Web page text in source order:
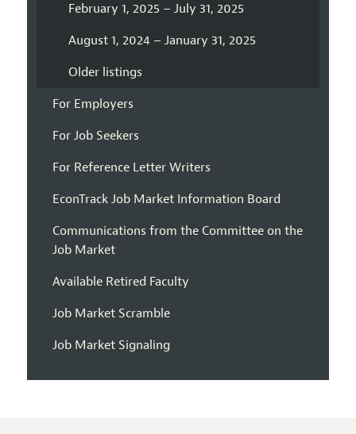
February 1, 2025 – July 31, 2025
August 1, 2024 – January 31, 2025
Older listings
For Employers
For Job Seekers
For Reference Letter Writers
EconTrack Job Market Information Board
Communications from the Committee on the
Job Market
Available Retired Faculty
Job Market Scramble
Job Market Signaling